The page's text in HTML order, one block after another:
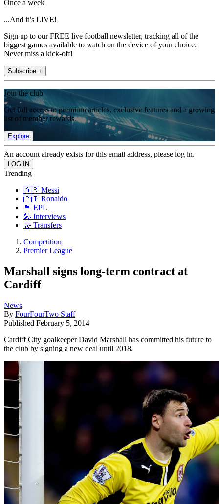
Once a week
...And it’s LIVE!
Sign up to our FREE live football newsletter, tracking all of the
biggest games available to watch on the device of your choice.
Never miss a kick-off!
Subscribe +
Join the club
Get full access to premium articles, exclusive features and a growing
list of member rewards.
Explore
An account already exists for this email address, please log in.
Trending
🇦🇷 Messi
🇵🇹 Ronaldo
🏴󠁧󠁢󠁥󠁮󠁧󠁿 EPL
🎤 Interviews
🤝 Transfers
Competition
Premier League
Marshall signs long-term contract at
Cardiff
News
By FourFourTwo Staff
Published February 5, 2014
Cardiff City goalkeeper David Marshall has committed his future to
the club by signing a new deal until 2018.